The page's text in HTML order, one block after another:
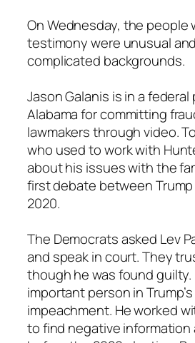
On Wednesday, the people
testimony were unusual
complicated backgrounds.
Jason Galanis is in a federal
Alabama for committing
lawmakers through video.
who used to work with
about his issues with the
first debate between Trump
2020.
The Democrats asked Lev
and speak in court. They
though he was found guilty.
important person in
impeachment. He worked
to find negative information